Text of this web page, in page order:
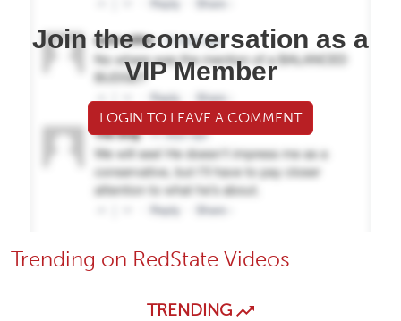
Join the conversation as a
VIP Member
LOGIN TO LEAVE A COMMENT
Trending on RedState Videos
TRENDING